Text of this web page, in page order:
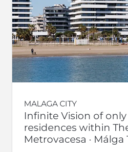
MALAGA CITY
Infinite Vision of
residences within
Metrovacesa · Málga